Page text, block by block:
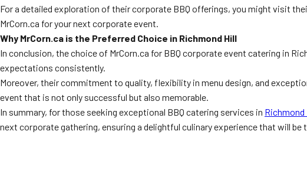
For a detailed exploration of their corporate BBQ offerings, you might visit
MrCorn.ca for your next corporate event.
Why MrCorn.ca is the Preferred Choice in Richmond Hill
In conclusion, the choice of MrCorn.ca for BBQ corporate event catering in
expectations consistently.
Moreover, their commitment to quality, flexibility in menu design, and
event that is not only successful but also memorable.
In summary, for those seeking exceptional BBQ catering services in Richmond
next corporate gathering, ensuring a delightful culinary experience that will